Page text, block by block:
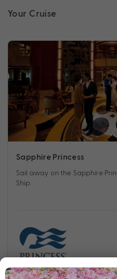
Your Cruise
Sapphire Princess
Sail away on the Sapphire
Ship.